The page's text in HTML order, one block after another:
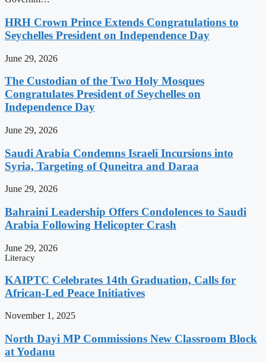
HRH Crown Prince Extends Congratulations to
Seychelles President on Independence Day
June 29, 2026
The Custodian of the Two Holy Mosques
Congratulates President of Seychelles on
Independence Day
June 29, 2026
Saudi Arabia Condemns Israeli Incursions into
Syria, Targeting of Quneitra and Daraa
June 29, 2026
Bahraini Leadership Offers Condolences to Saudi
Arabia Following Helicopter Crash
June 29, 2026
Literacy
KAIPTC Celebrates 14th Graduation, Calls for
African-Led Peace Initiatives
November 1, 2025
North Dayi MP Commissions New Classroom Block
at Yodanu